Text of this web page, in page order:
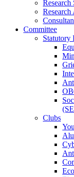
Research
Committee
Statutory
Clubs